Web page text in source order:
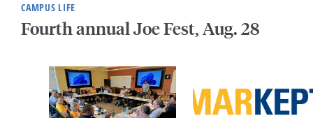
CAMPUS LIFE
Fourth annual Joe Fest, Aug. 28